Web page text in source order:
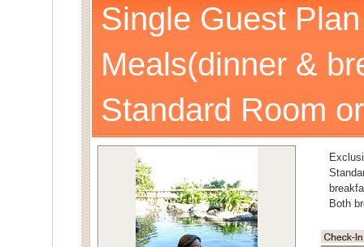
Single Guest
Meals(dinner &
Standard Room
Both